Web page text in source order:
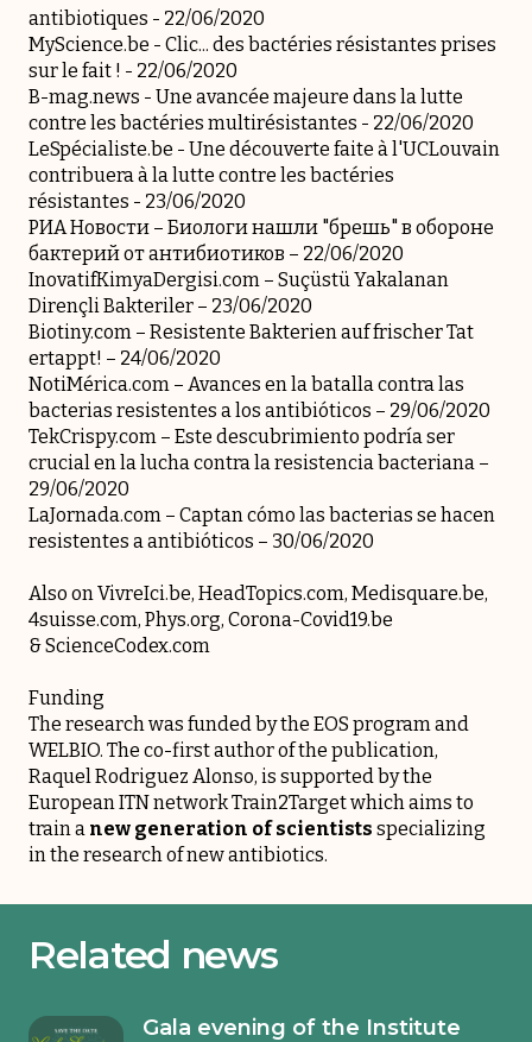
antibiotiques - 22/06/2020
MyScience.be - Clic... des bactéries résistantes prises
sur le fait ! - 22/06/2020
B-mag.news - Une avancée majeure dans la lutte
contre les bactéries multirésistantes - 22/06/2020
LeSpécialiste.be - Une découverte faite à l'UCLouvain
contribuera à la lutte contre les bactéries
résistantes - 23/06/2020
РИА Новости – Биологи нашли "брешь" в обороне
бактерий от антибиотиков – 22/06/2020
InovatifKimyaDergisi.com – Suçüstü Yakalanan
Dirençli Bakteriler – 23/06/2020
Biotiny.com – Resistente Bakterien auf frischer Tat
ertappt! – 24/06/2020
NotiMérica.com – Avances en la batalla contra las
bacterias resistentes a los antibióticos – 29/06/2020
TekCrispy.com – Este descubrimiento podría ser
crucial en la lucha contra la resistencia bacteriana –
29/06/2020
LaJornada.com – Captan cómo las bacterias se hacen
resistentes a antibióticos – 30/06/2020
Also on VivreIci.be, HeadTopics.com, Medisquare.be,
4suisse.com, Phys.org, Corona-Covid19.be
&ScienceCodex.com
Funding
The research was funded by the EOS program and
WELBIO. The co-first author of the publication,
Raquel Rodriguez Alonso, is supported by the
European ITN network Train2Target which aims to
train a new generation of scientists specializing
in the research of new antibiotics.
Related news
Gala evening of the Institute